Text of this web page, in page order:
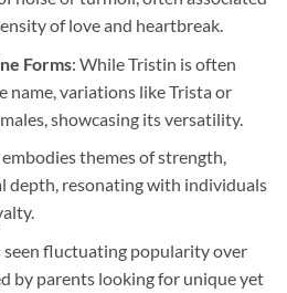
of love and heartbreak.
Forms: While Tristin is often
name, variations like Trista or
showcasing its versatility.
embodies themes of strength,
depth, resonating with individuals
seen fluctuating popularity over
by parents looking for unique yet